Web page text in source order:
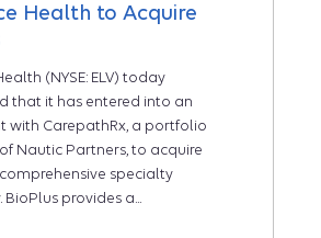
Health to Acquire
(NYSE: ELV) today
that it has entered into an
with CarepathRx, a portfolio
Nautic Partners, to acquire
specialty
provides a...